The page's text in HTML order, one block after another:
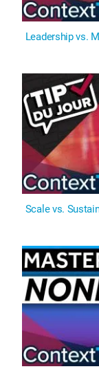
Leadership vs.
Scale vs.